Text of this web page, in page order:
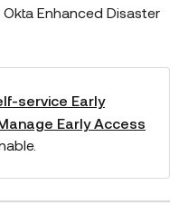
Enhanced Disaster
service Early
Early Access
new window)